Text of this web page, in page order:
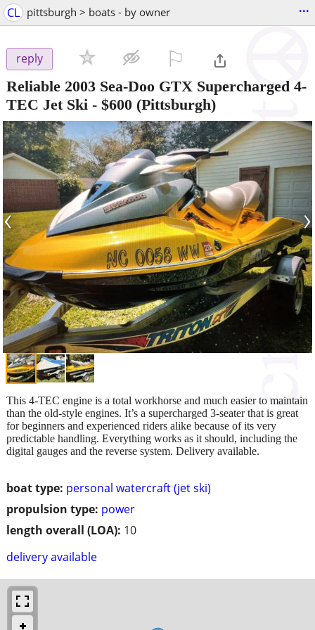
CL pittsburgh > boats - by owner ...
reply
Reliable 2003 Sea-Doo GTX Supercharged 4-
TEC Jet Ski - $600 (Pittsburgh)
‹ ›
boat type: personal watercraft (jet ski)
propulsion type: power
length overall (LOA): 10
delivery available
This 4-TEC engine is a total workhorse and much easier to maintain
than the old-style engines. It’s a supercharged 3-seater that is great
for beginners and experienced riders alike because of its very
predictable handling. Everything works as it should, including the
digital gauges and the reverse system. Delivery available.